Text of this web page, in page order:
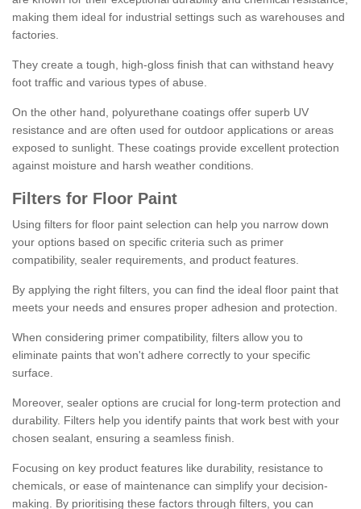
making them ideal for industrial settings such as warehouses and
factories.
They create a tough, high-gloss finish that can withstand heavy
foot traffic and various types of abuse.
On the other hand, polyurethane coatings offer superb UV
resistance and are often used for outdoor applications or areas
exposed to sunlight. These coatings provide excellent protection
against moisture and harsh weather conditions.
Filters for Floor Paint
Using filters for floor paint selection can help you narrow down
your options based on specific criteria such as primer
compatibility, sealer requirements, and product features.
By applying the right filters, you can find the ideal floor paint that
meets your needs and ensures proper adhesion and protection.
When considering primer compatibility, filters allow you to
eliminate paints that won't adhere correctly to your specific
surface.
Moreover, sealer options are crucial for long-term protection and
durability. Filters help you identify paints that work best with your
chosen sealant, ensuring a seamless finish.
Focusing on key product features like durability, resistance to
chemicals, or ease of maintenance can simplify your decision-
making. By prioritising these factors through filters, you can